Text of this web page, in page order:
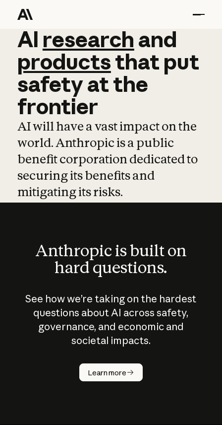
AI research and
AI research and
productsthat put
safetyatthe
frontier
AI will have a vast impact on the
world. Anthropic is a public
benefit corporation dedicated to
securing its benefits and
mitigating its risks.
Anthropic is built on
hard questions.
See how we’re taking on the hardest
questions about AI across safety,
governance, and economic and
societal impacts.
Learn more
How does
AI work?